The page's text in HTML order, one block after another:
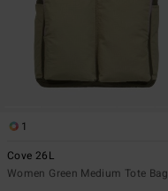
1
Cove 26L
Women Green Medium Tote Bag